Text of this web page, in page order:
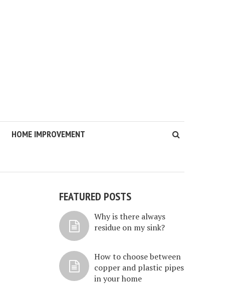
HOME IMPROVEMENT
FEATURED POSTS
Why is there always
residue on my sink?
How to choose between
copper and plastic pipes
in your home